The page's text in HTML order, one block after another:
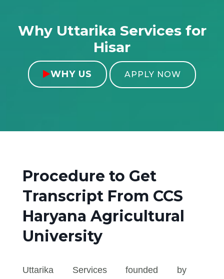
Why Uttarika Services for
Hisar
WHY US APPLY NOW
Procedure to Get
Transcript From CCS
Haryana Agricultural
University
Uttarika Services founded by